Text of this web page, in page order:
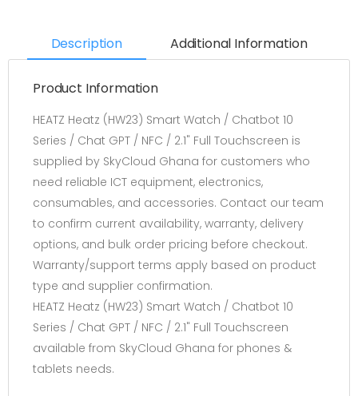
Description Additional Information
Product Information
HEATZ Heatz (HW23) Smart Watch / Chatbot 10
Series / Chat GPT / NFC / 2.1" Full Touchscreen is
supplied by SkyCloud Ghana for customers who
need reliable ICT equipment, electronics,
consumables, and accessories. Contact our team
to confirm current availability, warranty, delivery
options, and bulk order pricing before checkout.
Warranty/support terms apply based on product
type and supplier confirmation.
HEATZ Heatz (HW23) Smart Watch / Chatbot 10
Series / Chat GPT / NFC / 2.1" Full Touchscreen
available from SkyCloud Ghana for phones &
tablets needs.